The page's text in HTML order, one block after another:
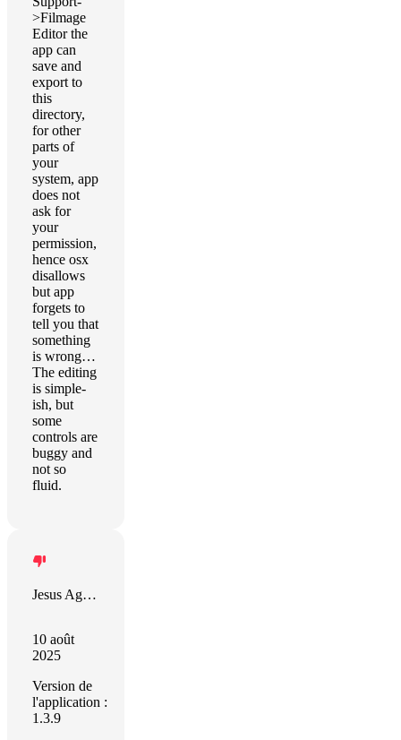
>Filmage
Editor the
app can
save and
export to
this
directory,
for other
parts of
your
system, app
does not
ask for
your
permission,
hence osx
disallows
but app
forgets to
tell you that
something
is wrong…
The editing
is simple-
ish, but
some
controls are
buggy and
not so
fluid.
Jesus Aguilar Martin
10 août
2025
Version de
l'application :
1.3.9